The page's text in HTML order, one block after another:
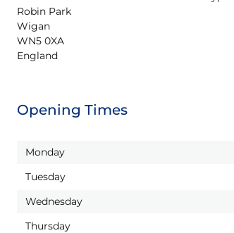
Robin Park
Wigan
WN5 0XA
England
Opening Times
Monday
Tuesday
Wednesday
Thursday